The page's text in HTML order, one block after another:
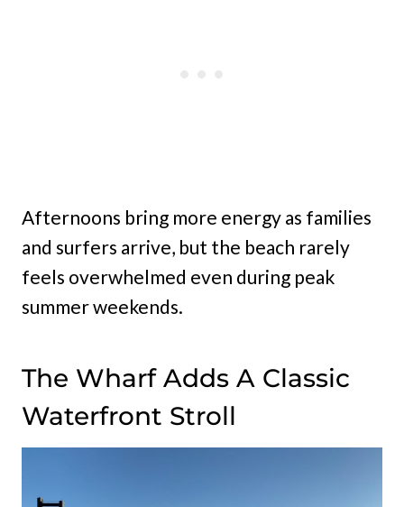
Afternoons bring more energy as families
and surfers arrive, but the beach rarely
feels overwhelmed even during peak
summer weekends.
The Wharf Adds A Classic
Waterfront Stroll